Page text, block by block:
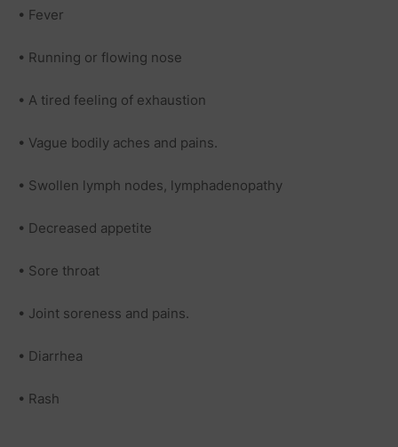
• Fever
• Running or flowing nose
• A tired feeling of exhaustion
• Vague bodily aches and pains.
• Swollen lymph nodes, lymphadenopathy
• Decreased appetite
• Sore throat
• Joint soreness and pains.
• Diarrhea
• Rash